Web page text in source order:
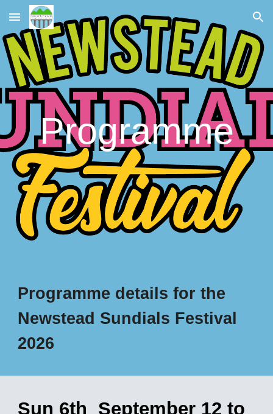
Skip to main content Skip to navigation
Programme
Programme details for the
Newstead Sundials Festival
2026
Sun 6th
September 12 to